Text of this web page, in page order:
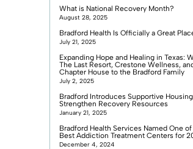
What is National Recovery Month?
August 28, 2025
Bradford Health Is Officially a Great
July 21, 2025
Expanding Hope and Healing in Texas:
The Last Resort, Crestone Wellness,
Chapter House to the Bradford Family
July 2, 2025
Bradford Introduces Supportive
Strengthen Recovery Resources
January 21, 2025
Bradford Health Services Named One of
Best Addiction Treatment Centers for
December 4, 2024